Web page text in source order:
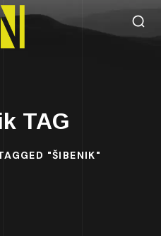
TAG
"ŠIBENIK"